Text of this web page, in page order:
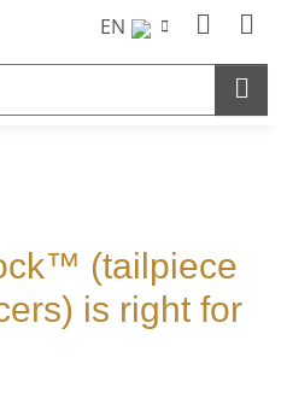
EN
(tailpiece
is right for